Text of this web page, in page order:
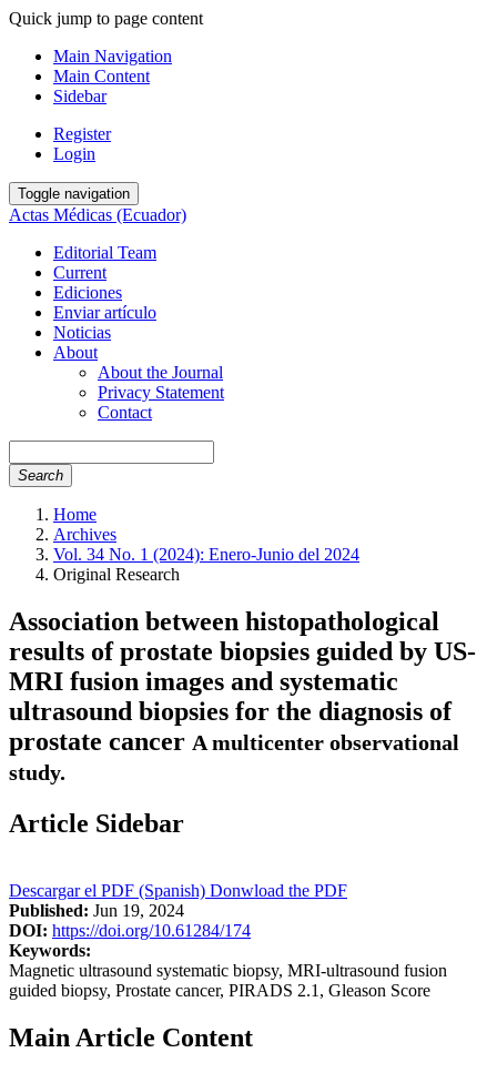
Quick jump to page content
Main Navigation
Main Content
Sidebar
Register
Login
Toggle navigation
Actas Médicas (Ecuador)
Editorial Team
Current
Ediciones
Enviar artículo
Noticias
About
About the Journal
Privacy Statement
Contact
Search
Home
Archives
Vol. 34 No. 1 (2024): Enero-Junio del 2024
Original Research
Association between histopathological
results of prostate biopsies guided by US-
MRI fusion images and systematic
ultrasound biopsies for the diagnosis of
prostate cancer A multicenter observational
study.
Article Sidebar
Descargar el PDF (Spanish) Donwload the PDF
Published: Jun 19, 2024
DOI: https://doi.org/10.61284/174
Keywords:
Magnetic ultrasound systematic biopsy, MRI-ultrasound fusion
guided biopsy, Prostate cancer, PIRADS 2.1, Gleason Score
Main Article Content